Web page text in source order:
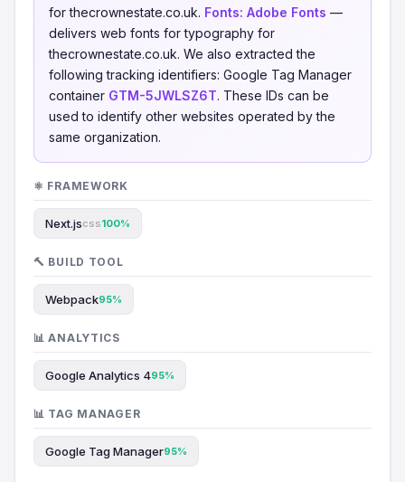
for thecrownestate.co.uk. Fonts: Adobe Fonts —
delivers web fonts for typography for
thecrownestate.co.uk. We also extracted the
following tracking identifiers: Google Tag Manager
container GTM-5JWLSZ6T. These IDs can be
used to identify other websites operated by the
same organization.
⚛️ FRAMEWORK
Next.jscss100%
🔨 BUILD TOOL
Webpack95%
📊 ANALYTICS
Google Analytics 495%
📊 TAG MANAGER
Google Tag Manager95%